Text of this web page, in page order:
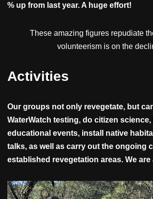
% up from last year. A huge effort!
These amazing figures repudiate
volunteerism is on the
Activities
Our groups not only revegetate, but
WaterWatch testing, do citizen science,
educational events, install native
talks, as well as carry out the ongoing
established revegetation areas. We are